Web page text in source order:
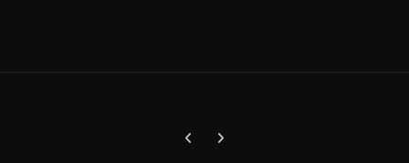
Previous carousel slide
Next carousel slide